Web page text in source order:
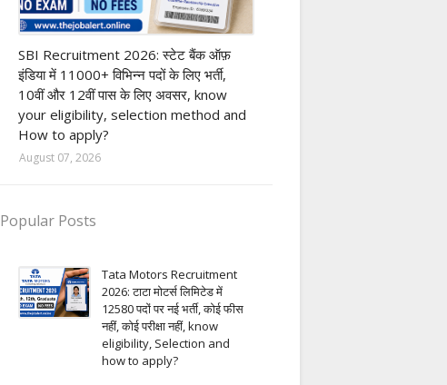
SBI Recruitment 2026: स्टेट बैंक ऑफ़
इंडिया में 11000+ विभिन्न पदों के लिए भर्ती,
10वीं और 12वीं पास के लिए अवसर, know
your eligibility, selection method and
How to apply?
August 07, 2026
Popular Posts
Tata Motors Recruitment
2026: टाटा मोटर्स लिमिटेड में
12580 पदों पर नई भर्ती, कोई फीस
नहीं, कोई परीक्षा नहीं, know
eligibility, Selection and
how to apply?